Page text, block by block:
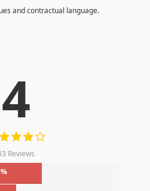
and contractual language.
4
Reviews